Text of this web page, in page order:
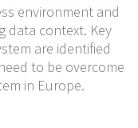
environment and
data context. Key
are identified
to be overcome
in Europe.